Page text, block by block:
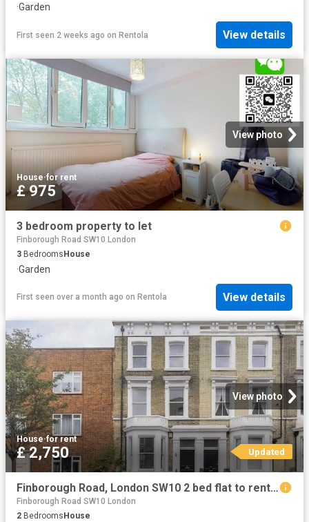
·Garden
First seen 2 weeks ago on Rentola View details
View photo
House·for rent
£ 975
3 bedroom property to let
Finborough Road SW10 London
3 BedroomsHouse
·Garden
First seen over a month ago on Rentola View details
View photo
House·for rent
£ 2,750 Updated
Finborough Road, London SW10 2 bed flat to rent £2,750 pcm £635 pw
Finborough Road SW10 London
2 Bedrooms House